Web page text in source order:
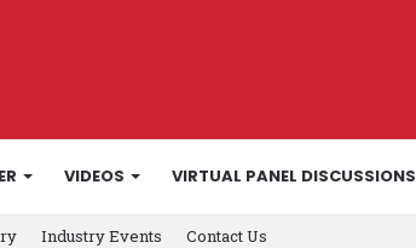
VIDEOS VIRTUAL PANEL DISCUSSIONS
Industry Events Contact Us